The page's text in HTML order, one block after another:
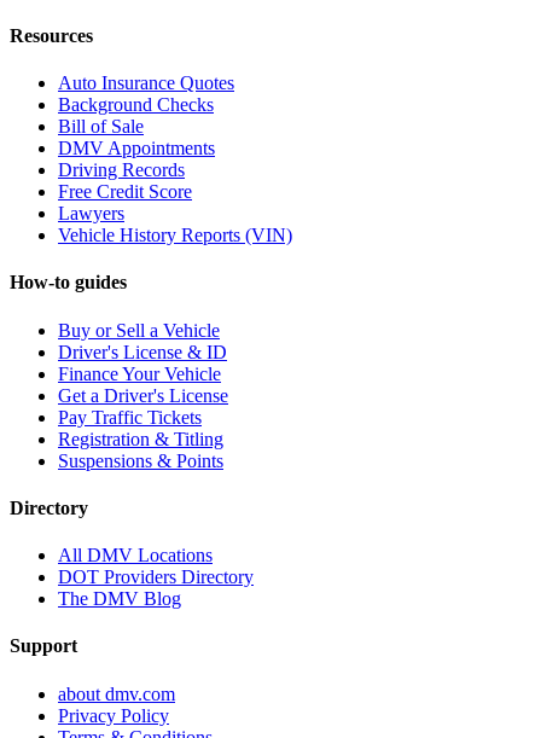
Resources
Auto Insurance Quotes
Background Checks
Bill of Sale
DMV Appointments
Driving Records
Free Credit Score
Lawyers
Vehicle History Reports (VIN)
How-to guides
Buy or Sell a Vehicle
Driver's License & ID
Finance Your Vehicle
Get a Driver's License
Pay Traffic Tickets
Registration & Titling
Suspensions & Points
Directory
All DMV Locations
DOT Providers Directory
The DMV Blog
Support
about dmv.com
Privacy Policy